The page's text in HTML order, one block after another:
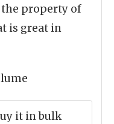
the property of
is great in
it in bulk